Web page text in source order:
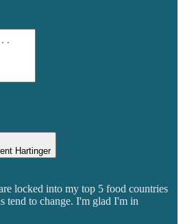
Hartinger
locked into my top 5 food countries
tend to change. I'm glad I'm in